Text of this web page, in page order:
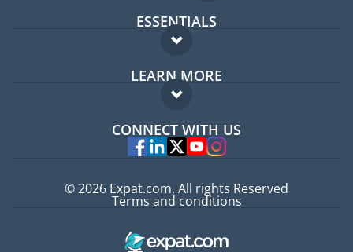
ESSENTIALS
Expat forum
Expat guide
LEARN MORE
FAQ
Experts
CONNECT WITH US
© 2026 Expat.com, All rights Reserved
Terms and conditions